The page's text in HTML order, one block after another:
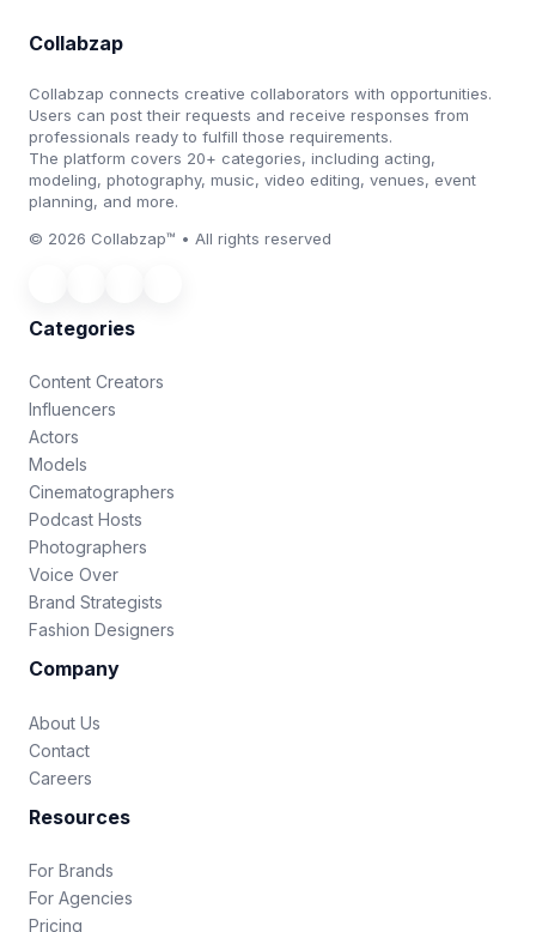
Collabzap
Collabzap connects creative collaborators with opportunities.
Users can post their requests and receive responses from
professionals ready to fulfill those requirements.
The platform covers 20+ categories, including acting,
modeling, photography, music, video editing, venues, event
planning, and more.
© 2026 Collabzap™ • All rights reserved
Categories
Content Creators
Influencers
Actors
Models
Cinematographers
Podcast Hosts
Photographers
Voice Over
Brand Strategists
Fashion Designers
Company
About Us
Contact
Careers
Resources
For Brands
For Agencies
Pricing